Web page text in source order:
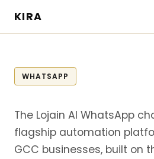
KIRA
WHATSAPP
The Lojain AI WhatsApp
flagship automation
GCC businesses, built on